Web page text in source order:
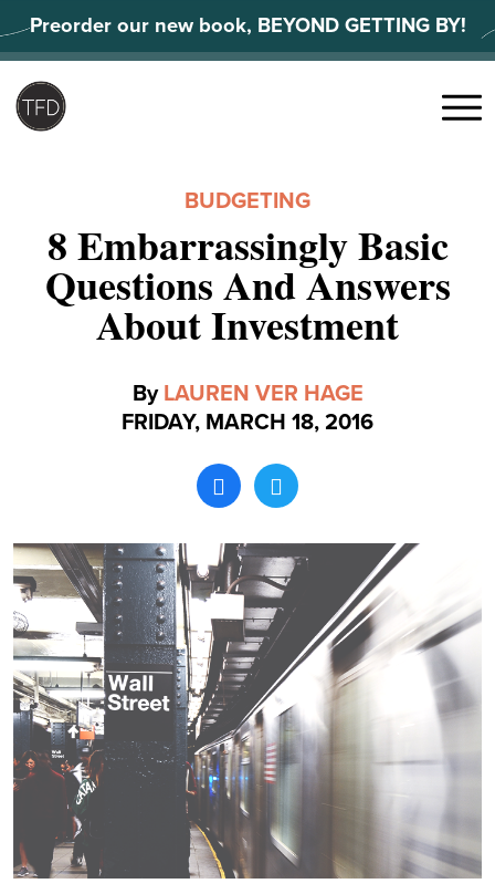
to
content
Preorder our new book, BEYOND GETTING BY!
Search
Menu
BUDGETING
8 Embarrassingly Basic
Questions And Answers
About Investment
By LAUREN VER HAGE
FRIDAY, MARCH 18, 2016